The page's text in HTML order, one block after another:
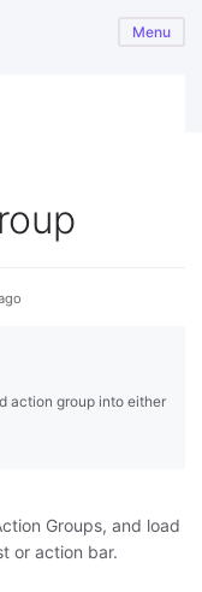
Menu
action group into either
Groups, and load
or action bar.